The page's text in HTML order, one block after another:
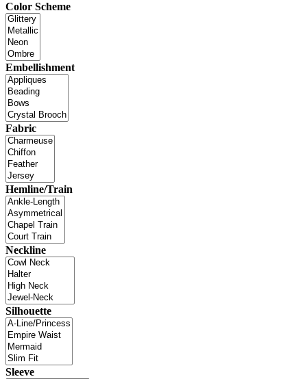
Color Scheme
Embellishment
Fabric
Hemline/Train
Neckline
Silhouette
Sleeve